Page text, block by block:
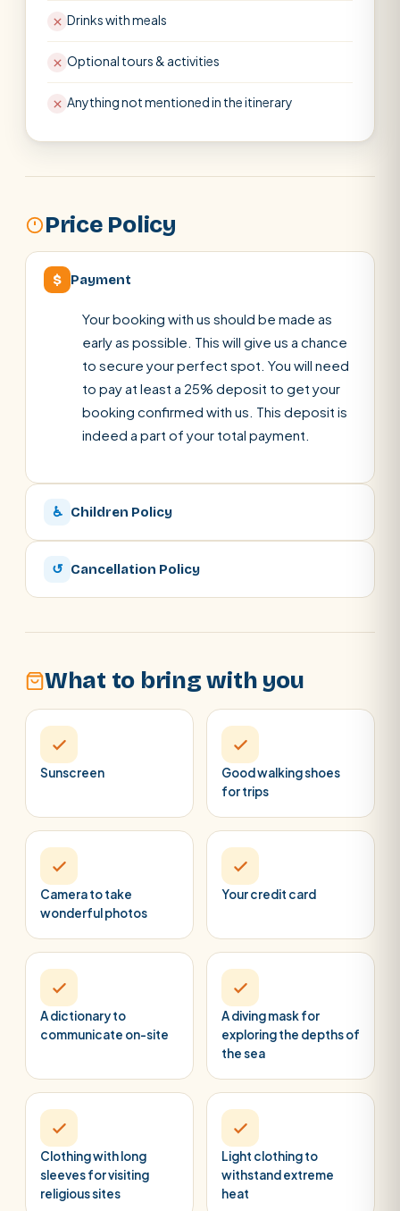
Drinks with meals
Optional tours & activities
Anything not mentioned in the itinerary
Price Policy
$ Payment
Your booking with us should be made as
early as possible. This will give us a chance
to secure your perfect spot. You will need
to pay at least a 25% deposit to get your
booking confirmed with us. This deposit is
indeed a part of your total payment.
♿ Children Policy
↺ Cancellation Policy
What to bring with you
Sunscreen
Good walking shoes
for trips
Camera to take
wonderful photos
Your credit card
A dictionary to
communicate on-site
A diving mask for
exploring the depths of
the sea
Clothing with long
sleeves for visiting
religious sites
Light clothing to
withstand extreme
heat